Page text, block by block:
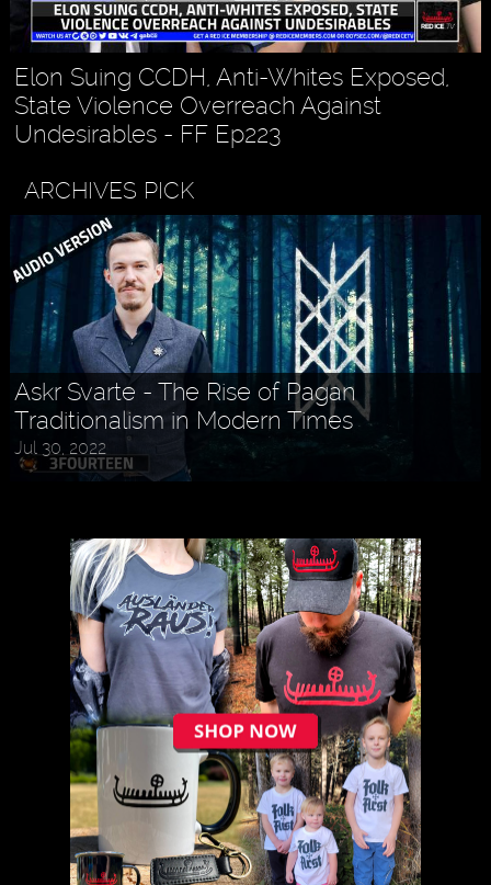
Elon Suing CCDH, Anti-Whites Exposed,
State Violence Overreach Against
Undesirables - FF Ep223
ARCHIVES PICK
Askr Svarte - The Rise of Pagan
Traditionalism in Modern Times
Jul 30, 2022